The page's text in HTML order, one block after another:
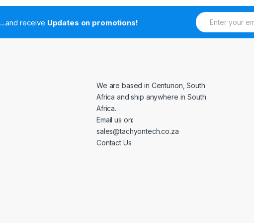
...and receive Updates on promotions!
E
m
We are based in Centurion, South
Africa and ship anywhere in South
Africa.
Email us on:
sales@tachyontech.co.za
Contact Us